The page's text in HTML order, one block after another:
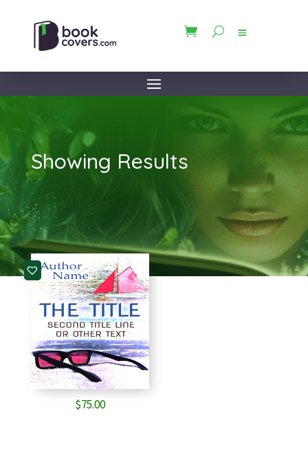
Showing Results
$75.00